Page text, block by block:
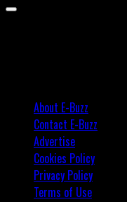
About E-Buzz
Contact E-Buzz
Advertise
Cookies Policy
Privacy Policy
Terms of Use